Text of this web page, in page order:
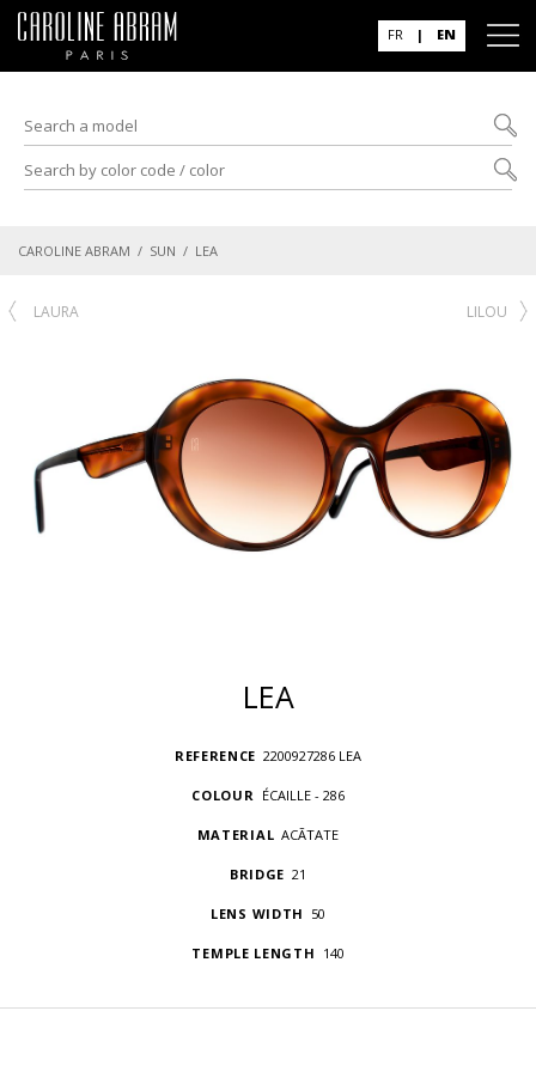
FR | EN
CAROLINE ABRAM / SUN / LEA
LAURA LILOU
LEA
REFERENCE 2200927286 LEA
COLOUR ÉCAILLE - 286
MATERIAL ACÃTATE
BRIDGE 21
LENS WIDTH 50
TEMPLE LENGTH 140